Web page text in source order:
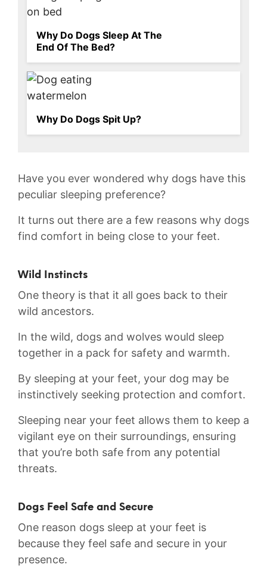
Why Do Dogs Sleep At The
End Of The Bed?
Why Do Dogs Spit Up?
Have you⁢ ever wondered ⁢why dogs have this
peculiar sleeping preference?
It ‍turns out there are⁣ a few reasons why dogs
find comfort in being‌ close to your‌ feet.
Wild Instincts
One theory is that it all goes back to their
‍wild ancestors.
In the wild,⁢ dogs and wolves would sleep
together in a pack ​for⁣ safety and warmth.
By sleeping at your feet, your dog may be
instinctively seeking ‌protection and comfort.⁢
Sleeping near your feet allows them to keep a
vigilant eye on their surroundings, ensuring
that you’re both safe from​ any potential
threats.
Dogs Feel Safe and Secure
One reason dogs sleep at your feet is
because they feel safe and secure in your
presence.